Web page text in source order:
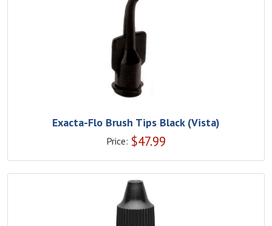
Exacta-Flo Brush Tips Black (Vista)
Price: $47.99